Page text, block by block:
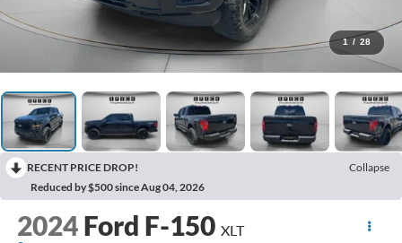
1 / 28
RECENT PRICE DROP!
Collapse
Reduced by $500 since Aug 04, 2026
2024 Ford F-150 XLT